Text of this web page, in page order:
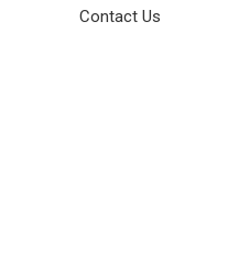
Contact Us